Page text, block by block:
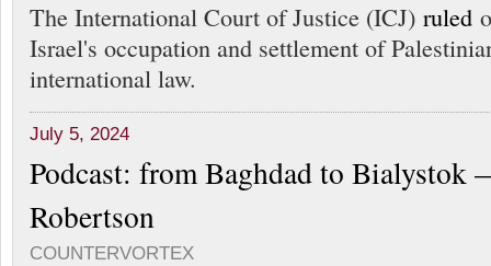
The International Court of Justice (ICJ) ruled
Israel's occupation and settlement of
international law.
July 5, 2024
Podcast: from Baghdad to Bialystok
Robertson
COUNTERVORTEX